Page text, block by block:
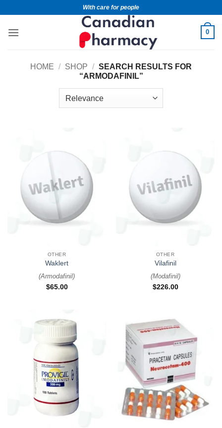
With care for people
0
HOME / SHOP / SEARCH RESULTS FOR
“ARMODAFINIL”
OTHER
Waklert
(Armodafinil)
$65.00
OTHER
Vilafinil
(Modafinil)
$226.00